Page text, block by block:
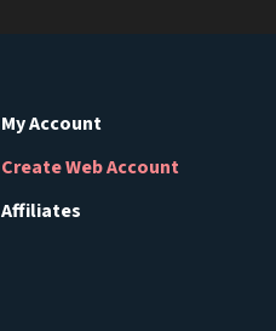
My Account
Create Web Account
Affiliates